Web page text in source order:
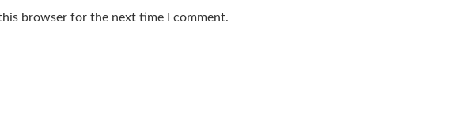
browser for the next time I comment.